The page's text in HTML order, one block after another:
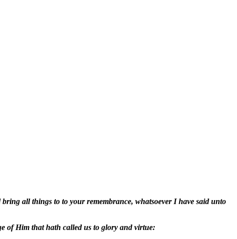
all things to to your remembrance, whatsoever I have said unto
of Him that hath called us to glory and virtue: